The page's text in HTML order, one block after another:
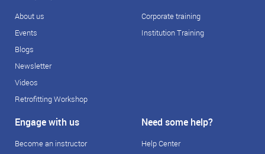
About us
Events
Blogs
Newsletter
Videos
Retrofitting Workshop
Corporate training
Institution Training
Engage with us
Become an instructor
Need some help?
Help Center